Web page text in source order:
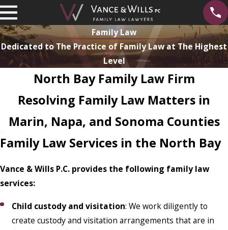
Family Law
Dedicated to The Practice of Family Law at The Highest
Level
North Bay Family Law Firm
Resolving Family Law Matters in
Marin, Napa, and Sonoma Counties
Family Law Services in the North Bay
Vance & Wills P.C. provides the following family law
services:
Child custody and visitation: We work diligently to
create custody and visitation arrangements that are in